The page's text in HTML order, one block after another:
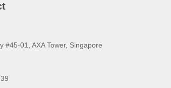
#45-01, AXA Tower, Singapore